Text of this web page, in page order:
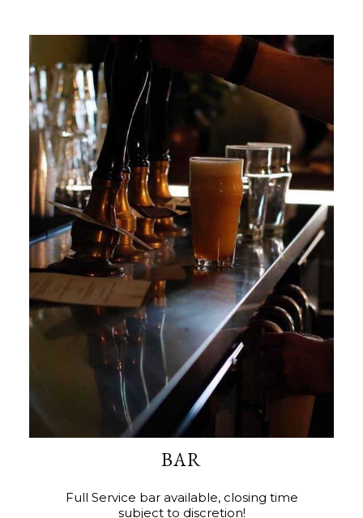
BAR
Full Service bar available, closing time
subject to discretion!